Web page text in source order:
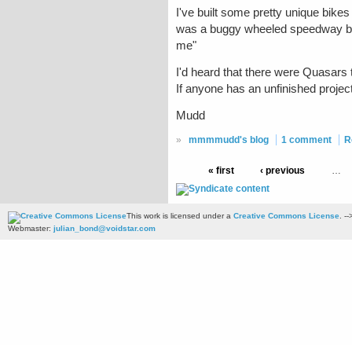
I've built some pretty unique
was a buggy wheeled speedway
me"
I'd heard that there were
If anyone has an unfinished
Mudd
» mmmmudd's blog 1 comment
« first ‹ previous
This work is licensed under a Creative Commons License. --
Webmaster: julian_bond@voidstar.com